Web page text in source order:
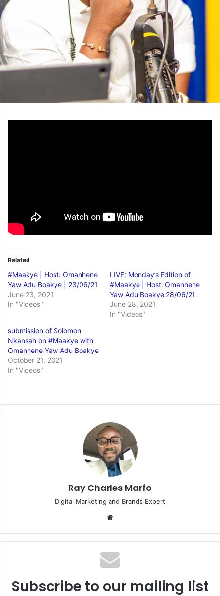
Related
#Maakye | Host: Omanhene
Yaw Adu Boakye | 23/06/21
June 23, 2021
In "Videos"
LIVE: Monday’s Edition of
#Maakye | Host: Omanhene
Yaw Adu Boakye 28/06/21
June 28, 2021
In "Videos"
submission of Solomon
Nkansah on #Maakye with
Omanhene Yaw Adu Boakye
October 21, 2021
In "Videos"
Ray Charles Marfo
Digital Marketing and Brands Expert
Subscribe to our mailing list